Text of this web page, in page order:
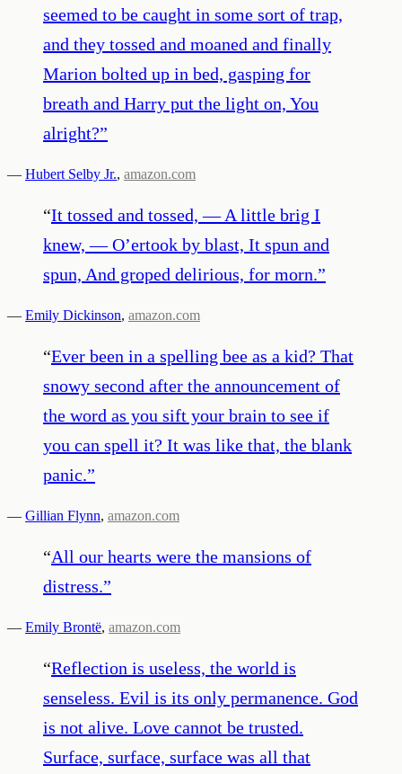
seemed to be caught in some sort of trap,
and they tossed and moaned and finally
Marion bolted up in bed, gasping for
breath and Harry put the light on, You
alright?”
— Hubert Selby Jr., amazon.com
“It tossed and tossed, — A little brig I
knew, — O’ertook by blast, It spun and
spun, And groped delirious, for morn.”
— Emily Dickinson, amazon.com
“Ever been in a spelling bee as a kid? That
snowy second after the announcement of
the word as you sift your brain to see if
you can spell it? It was like that, the blank
panic.”
— Gillian Flynn, amazon.com
“All our hearts were the mansions of
distress.”
— Emily Brontë, amazon.com
“Reflection is useless, the world is
senseless. Evil is its only permanence. God
is not alive. Love cannot be trusted.
Surface, surface, surface was all that